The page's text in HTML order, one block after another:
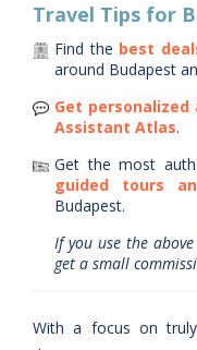
Travel Tips for
Find the best
around Budapest
Get personalized
Assistant Atlas.
Get the most
guided tours
Budapest.
If you use the
get a small
With a focus on